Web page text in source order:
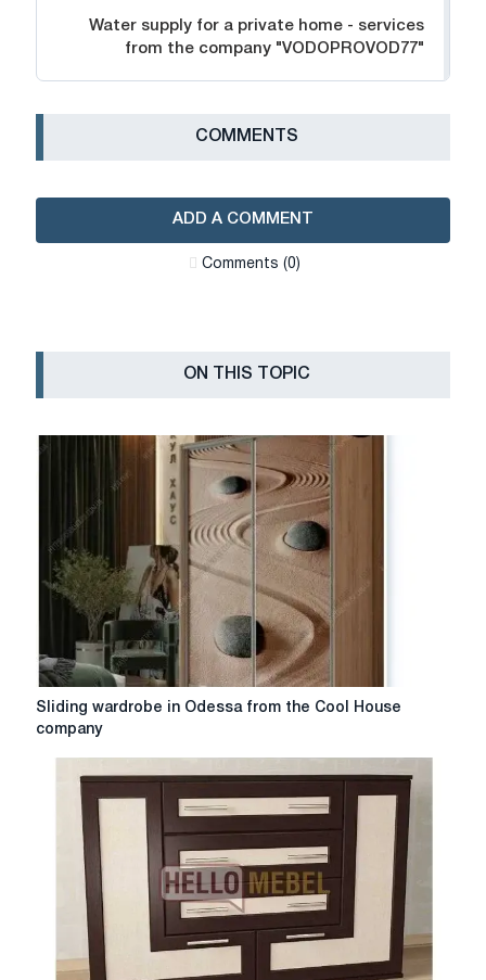
Water supply for a private home - services
from the company "VODOPROVOD77"
СOMMENTS
ADD A COMMENT
Сomments (0)
ON THIS TOPIC
Sliding
company
Sliding wardrobe in Odessa from the Cool House
company